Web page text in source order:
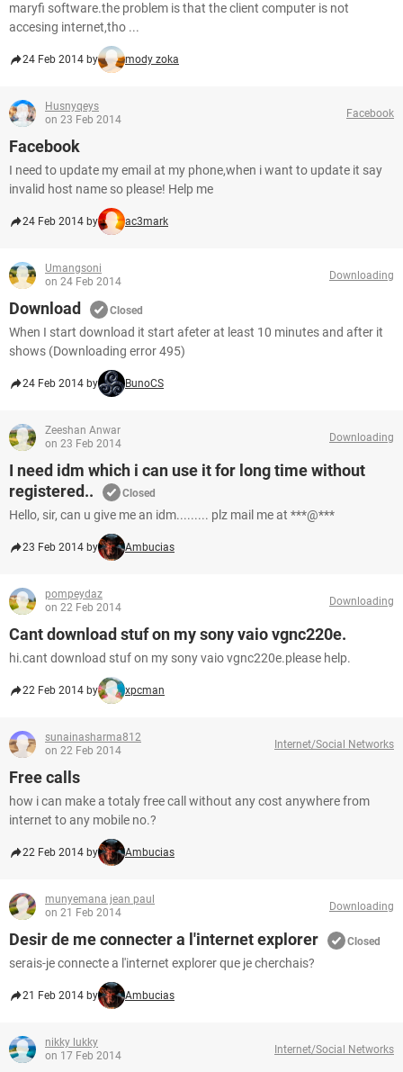
maryfi software.the problem is that the client computer is not
accesing internet,tho ...
24 Feb 2014 by mody zoka
Husnyqeys
on 23 Feb 2014
Facebook
Facebook
I need to update my email at my phone,when i want to update it say
invalid host name so please! Help me
24 Feb 2014 by ac3mark
Umangsoni
on 24 Feb 2014
Downloading
Download Closed
When I start download it start afeter at least 10 minutes and after it
shows (Downloading error 495)
24 Feb 2014 by BunoCS
Zeeshan Anwar
on 23 Feb 2014
Downloading
I need idm which i can use it for long time without
registered..
Closed
Hello, sir, can u give me an idm......... plz mail me at ***@***
23 Feb 2014 by Ambucias
pompeydaz
on 22 Feb 2014
Downloading
Cant download stuf on my sony vaio vgnc220e.
hi.cant download stuf on my sony vaio vgnc220e.please help.
22 Feb 2014 by xpcman
sunainasharma812
on 22 Feb 2014
Internet/Social Networks
Free calls
how i can make a totaly free call without any cost anywhere from
internet to any mobile no.?
22 Feb 2014 by Ambucias
munyemana jean paul
on 21 Feb 2014
Downloading
Desir de me connecter a l'internet explorer Closed
serais-je connecte a l'internet explorer que je cherchais?
21 Feb 2014 by Ambucias
nikky lukky
on 17 Feb 2014
Internet/Social Networks